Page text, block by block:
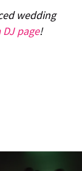
wedding
page!